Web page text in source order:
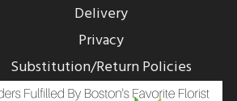
Delivery
Privacy
Substitution/Return Policies